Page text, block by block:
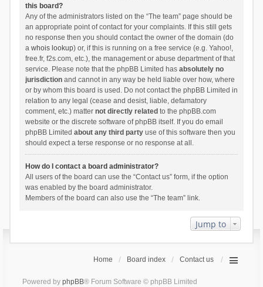
this board?
Any of the administrators listed on the “The team” page should be
an appropriate point of contact for your complaints. If this still gets
no response then you should contact the owner of the domain (do
a whois lookup) or, if this is running on a free service (e.g. Yahoo!,
free.fr, f2s.com, etc.), the management or abuse department of that
service. Please note that the phpBB Limited has absolutely no
jurisdictionand cannot in any way be held liable over how, where
or by whom this board is used. Do not contact the phpBB Limited in
relation to any legal (cease and desist, liable, defamatory
comment, etc.) matter not directly related to the phpBB.com
website or the discrete software of phpBB itself. If you do email
phpBB Limited about any third partyuse of this software then you
should expect a terse response or no response at all.
How do I contact a board administrator?
All users of the board can use the “Contact us” form, if the option
was enabled by the board administrator.
Members of the board can also use the “The team” link.
Jump to
Home Board index Contact us
Powered by phpBB® Forum Software © phpBB Limited